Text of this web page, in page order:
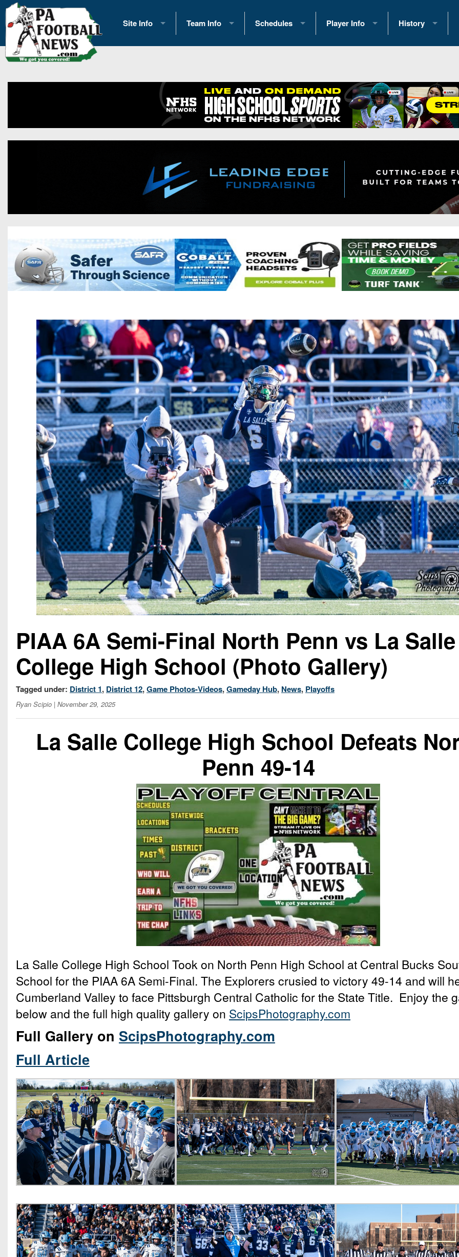
Site Info
History
Contact Us
Opportunities
Team Info
2026 Team Scoring Stats
Eastern Conference Standings
News
Gameday Hub
Conference Previews
Recruiting
Keystone Club
Coaches Corner
Camps, Combines & 7-on-7s
Schedules
2025 Playoff Brackets
2026 Open Dates
2026 Weekly Schedules
District 1
District 3
District 6
District 7
District 9
District 10
District 11
District 12
Non-PIAA
8-Man
Player Info
2026 Commitments
Recruiting News
Recruiting Tips
All-Academic Teams
Player Previews
History
Past Champions
Great PA Teams
State Records
State
Head Coach
PIAA 6A Semi-Final North Penn vs La Salle
College High School (Photo Gallery)
Tagged under: District 1, District 12,Game Photos-Videos,Gameday Hub, News, Playoffs
Ryan Scipio | November 29, 2025
La Salle College High School Defeats
Penn 49-14
La Salle College High School Took on North Penn High School at Central Bucks
School for the PIAA 6A Semi-Final. The Explorers crusied to victory 49-14 and will
Cumberland Valley to face Pittsburgh Central Catholic for the State Title. Enjoy the
below and the full high quality gallery on ScipsPhotography.com
Full Gallery on ScipsPhotography.com
Full Article